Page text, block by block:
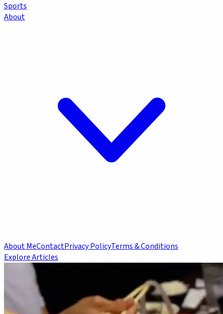
Sports
About
About MeContactPrivacy PolicyTerms & Conditions
Explore Articles